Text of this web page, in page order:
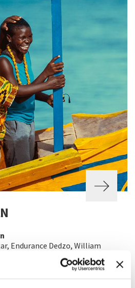
Endurance Dedzo, William
/ Ghana / 105’